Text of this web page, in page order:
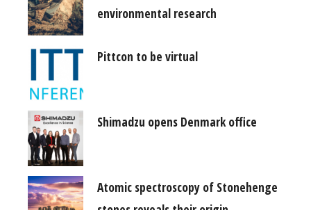
environmental research
Pittcon to be virtual
Shimadzu opens Denmark office
Atomic spectroscopy of Stonehenge